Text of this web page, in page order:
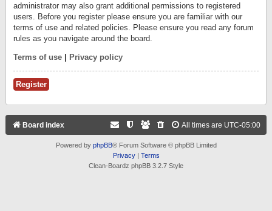
administrator may also grant additional permissions to registered
users. Before you register please ensure you are familiar with our
terms of use and related policies. Please ensure you read any forum
rules as you navigate around the board.
Terms of use Privacy policy
Register
Board index All times are UTC-05:00
Powered by phpBB® Forum Software © phpBB Limited
Privacy| Terms
Clean-Boardz phpBB 3.2.7 Style